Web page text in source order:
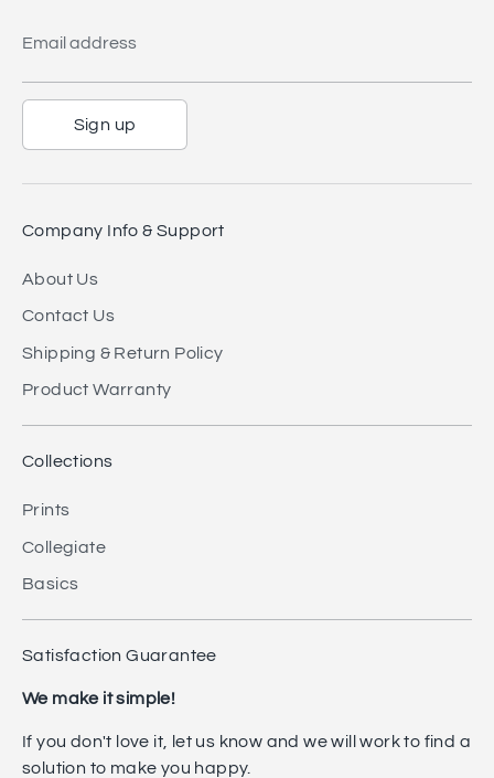
Email address
Sign up
Company Info & Support
About Us
Contact Us
Shipping & Return Policy
Product Warranty
Collections
Prints
Collegiate
Basics
Satisfaction Guarantee
We make it simple!
If you don't love it, let us know and we will work to find a
solution to make you happy.